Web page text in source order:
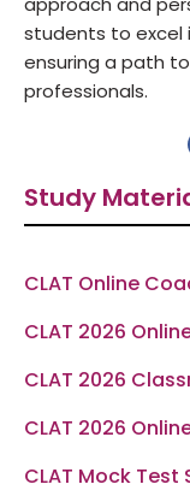
students to excel
ensuring a path
professionals.
Study
CLAT Online
CLAT 2026
CLAT 2026
CLAT 2026
CLAT Mock Test